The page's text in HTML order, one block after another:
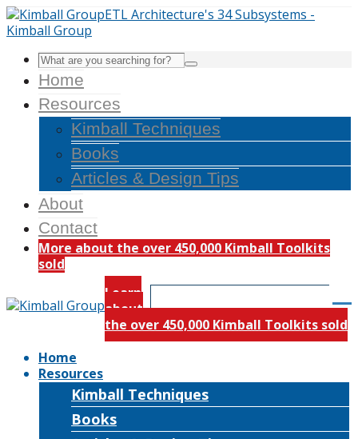
Home
Resources
Kimball Techniques
Books
Articles & Design Tips
About
Contact
More about the over 450,000 Kimball Toolkits
sold
Learn
about
the over 450,000 Kimball Toolkits sold
Home
Resources
Kimball Techniques
Books